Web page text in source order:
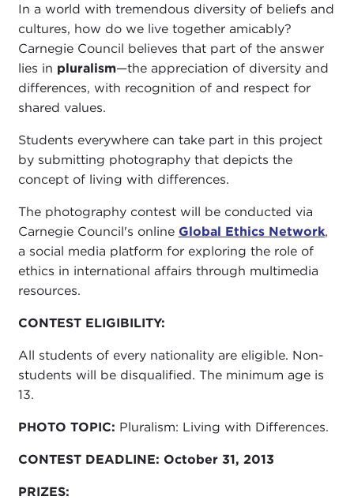
In a world with tremendous diversity of beliefs and
cultures, how do we live together amicably?
Carnegie Council believes that part of the answer
lies in pluralism—the appreciation of diversity and
differences, with recognition of and respect for
shared values.
Students everywhere can take part in this project
by submitting photography that depicts the
concept of living with differences.
The photography contest will be conducted via
Carnegie Council's online Global Ethics Network,
a social media platform for exploring the role of
ethics in international affairs through multimedia
resources.
CONTEST ELIGIBILITY:
All students of every nationality are eligible. Non-
students will be disqualified. The minimum age is
13.
PHOTO TOPIC: Pluralism: Living with Differences.
CONTEST DEADLINE: October 31, 2013
PRIZES: